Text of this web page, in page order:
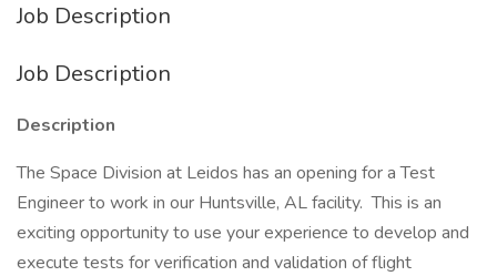
Job Description
Job Description
Description
The Space Division at Leidos has an opening for a Test
Engineer to work in our Huntsville, AL facility. This is an
exciting opportunity to use your experience to develop and
execute tests for verification and validation of flight